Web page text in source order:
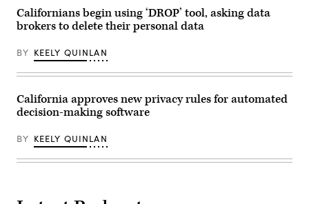
in
Rayburn
building
Wednesday,
3,
2026.
Williams/CQ
Roll
Call)
Michaud/Connecticut
Post
via
Images)
Tuesday,
November
18,
(Tom
Williams
CQ-
Call,
Inc
via
Images)
Californians begin using ‘DROP’ tool, asking data
brokers to delete their personal data
BY KEELY QUINLAN
California approves new privacy rules for automated
decision-making software
BY KEELY QUINLAN